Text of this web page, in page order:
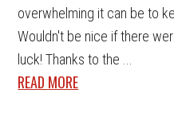
overwhelming it can be to
Wouldn't be nice if there
luck! Thanks to the ...
READ MORE